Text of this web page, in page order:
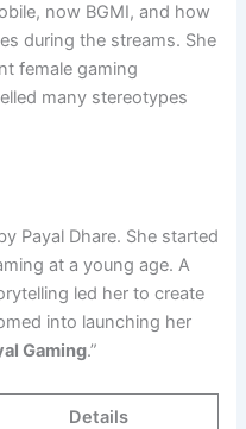
now BGMI, and how
during the streams. She
female gaming
many stereotypes
Payal Dhare. She started
at a young age. A
led her to create
into launching her
Gaming.”
Details